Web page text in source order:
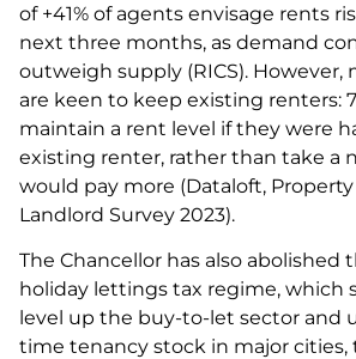
of +41% of agents envisage rents
next three months, as demand
outweigh supply (RICS). However,
are keen to keep existing renters:
maintain a rent level if they were
existing renter, rather than take a
would pay more (Dataloft,
Landlord Survey 2023).
The Chancellor has also abolished
holiday lettings tax regime, which
level up the buy-to-let sector and
time tenancy stock in major